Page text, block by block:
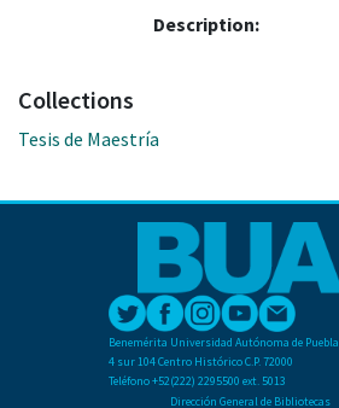
Description:
Collections
Tesis de Maestría
Benemérita Universidad Autónoma de Puebla
4 sur 104 Centro Histórico C.P. 72000
Teléfono +52(222) 2295500 ext. 5013
Dirección General de Bibliotecas